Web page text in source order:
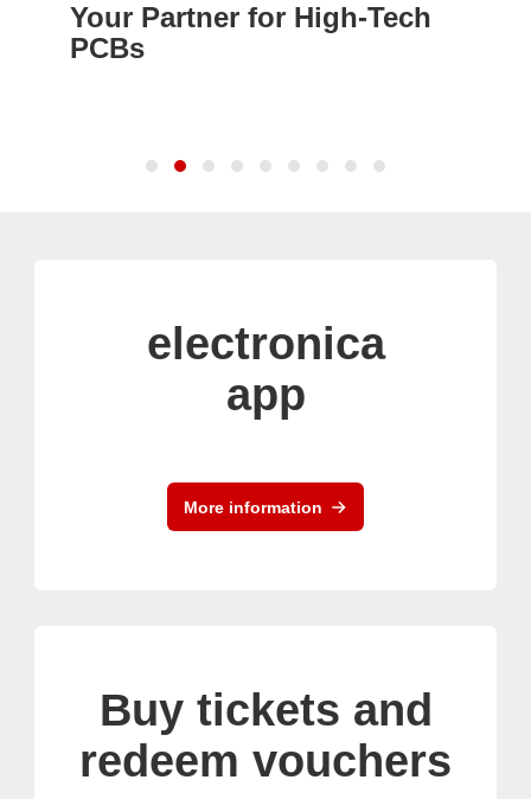
Your Partner for High-Tech
PCBs
electronica
app
More information
Buy tickets and
redeem vouchers